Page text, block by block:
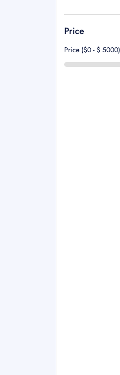
Price
Price ($0 - $ 5000)